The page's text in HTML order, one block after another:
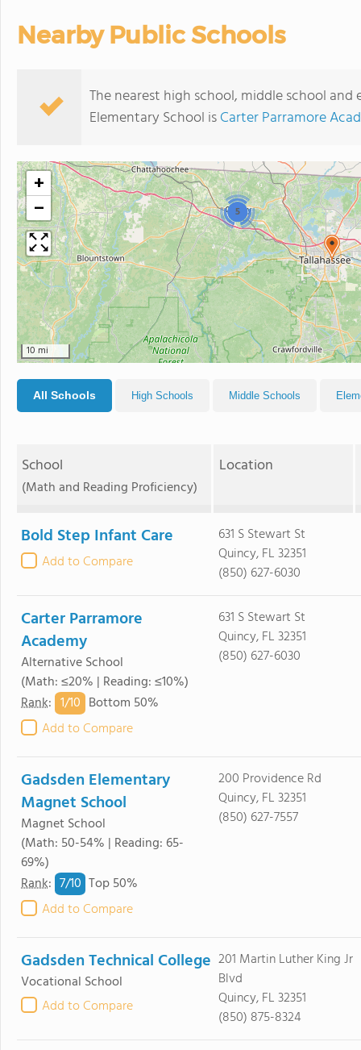
Nearby Public Schools
The nearest high school, middle school
Elementary School isCarter Parramore
5
+
−
10 mi
All Schools High Schools Middle Schools
School
(Math and Reading Proficiency)
Location
Bold Step Infant Care
Add to Compare
631 S Stewart St
Quincy, FL 32351
(850) 627-6030
Carter Parramore
Academy
Alternative School
(Math: ≤20% | Reading: ≤10%)
Rank: 1/10 Bottom 50%
Add to Compare
631 S Stewart St
Quincy, FL 32351
(850) 627-6030
Gadsden Elementary
Magnet School
Magnet School
(Math: 50-54% | Reading: 65-
69%)
Rank: 7/10 Top 50%
Add to Compare
200 Providence Rd
Quincy, FL 32351
(850) 627-7557
Gadsden Technical College
Vocational School
Add to Compare
201 Martin Luther King Jr
Blvd
Quincy, FL 32351
(850) 875-8324